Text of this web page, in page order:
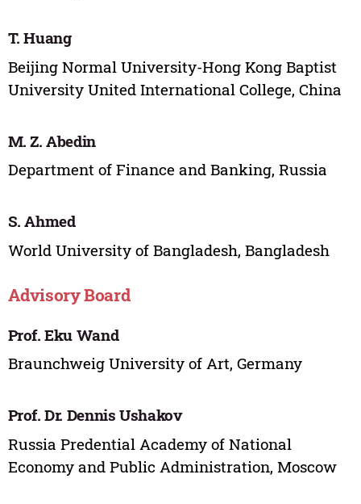
T. Huang
Beijing Normal University-Hong Kong Baptist
University United International College, China
M. Z. Abedin
Department of Finance and Banking, Russia
S. Ahmed
World University of Bangladesh, Bangladesh
Advisory Board
Prof. Eku Wand
Braunchweig University of Art, Germany
Prof. Dr. Dennis Ushakov
Russia Predential Academy of National
Economy and Public Administration, Moscow